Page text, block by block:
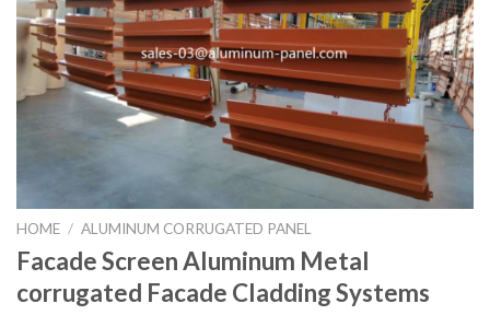
HOME / ALUMINUM CORRUGATED PANEL
Facade Screen Aluminum Metal
corrugated Facade Cladding Systems